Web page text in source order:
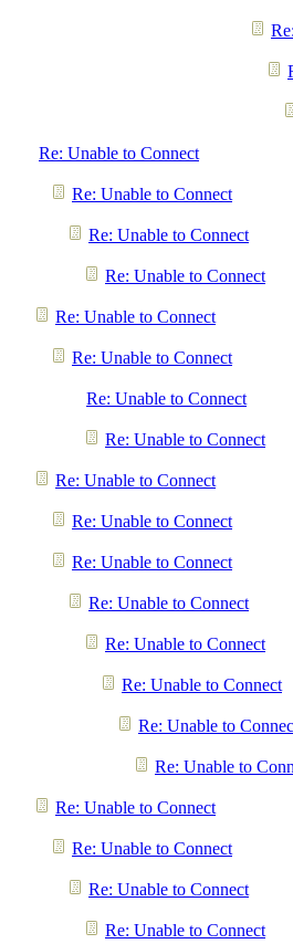
Re: Unable to Connect
Re: Unable to Connect
Re: Unable to Connect
Re: Unable to Connect
Re: Unable to Connect
Re: Unable to Connect
Re: Unable to Connect
Re: Unable to Connect
Re: Unable to Connect
Re: Unable to Connect
Re: Unable to Connect
Re: Unable to Connect
Re: Unable to Connect
Re: Unable to Connect
Re: Unable to
Re: Unable to
Re: Unable to Connect
Re: Unable to Connect
Re: Unable to Connect
Re: Unable to Connect